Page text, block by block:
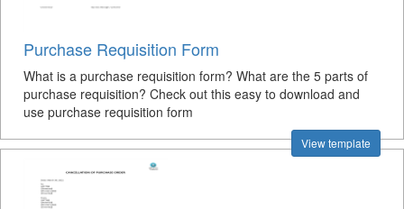
Purchase Requisition Form
What is a purchase requisition form? What are the 5 parts of
purchase requisition? Check out this easy to download and
use purchase requisition form
View template